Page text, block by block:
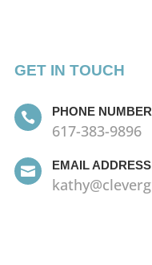
GET IN TOUCH
 PHONE NUMBER
617-383-9896
 EMAIL ADDRESS